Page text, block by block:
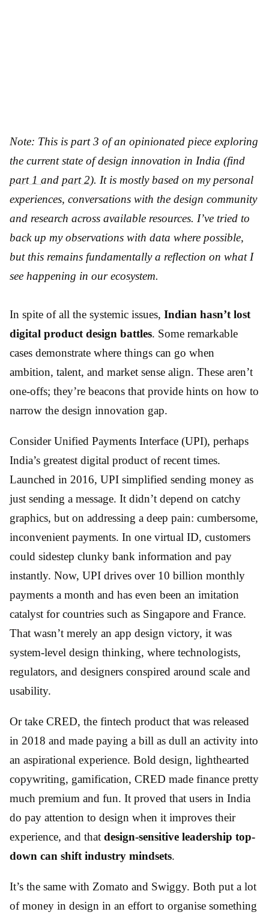
Note: This is part 3 of an opinionated piece exploring
the current state of design innovation in India (find
part 1 and part 2). It is mostly based on my personal
experiences, conversations with the design community
and research across available resources. I’ve tried to
back up my observations with data where possible,
but this remains fundamentally a reflection on what I
see happening in our ecosystem.
In spite of all the systemic issues, Indian hasn’t lost
digital product design battles. Some remarkable
cases demonstrate where things can go when
ambition, talent, and market sense align. These aren’t
one-offs; they’re beacons that provide hints on how to
narrow the design innovation gap.
Consider Unified Payments Interface (UPI), perhaps
India’s greatest digital product of recent times.
Launched in 2016, UPI simplified sending money as
just sending a message. It didn’t depend on catchy
graphics, but on addressing a deep pain: cumbersome,
inconvenient payments. In one virtual ID, customers
could sidestep clunky bank information and pay
instantly. Now, UPI drives over 10 billion monthly
payments a month and has even been an imitation
catalyst for countries such as Singapore and France.
That wasn’t merely an app design victory, it was
system-level design thinking, where technologists,
regulators, and designers conspired around scale and
usability.
Or take CRED, the fintech product that was released
in 2018 and made paying a bill as dull an activity into
an aspirational experience. Bold design, lighthearted
copywriting, gamification, CRED made finance pretty
much premium and fun. It proved that users in India
do pay attention to design when it improves their
experience, and that design-sensitive leadership top-
down can shift industry mindsets.
It’s the same with Zomato and Swiggy. Both put a lot
of money in design in an effort to organise something